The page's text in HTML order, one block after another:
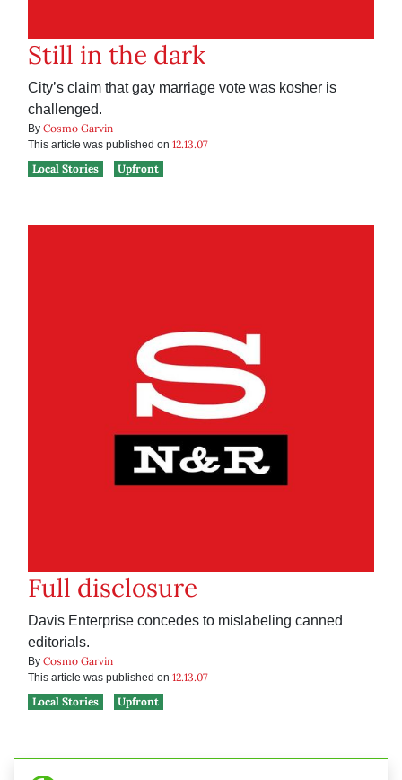
Still in the dark
City’s claim that gay marriage vote was kosher is
challenged.
By Cosmo Garvin
This article was published on 12.13.07
Local Stories
Upfront
Full disclosure
Davis Enterprise concedes to mislabeling canned
editorials.
By Cosmo Garvin
This article was published on 12.13.07
Local Stories
Upfront